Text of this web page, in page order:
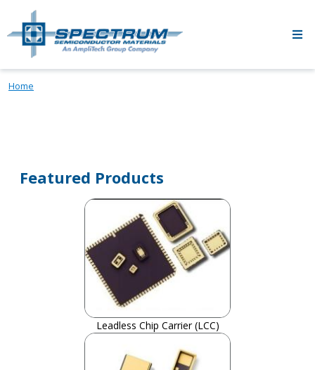
Skip to main content
Home
Featured Products
Leadless Chip Carrier (LCC)